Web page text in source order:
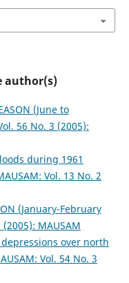
author(s)
(June to
56 No. 3 (2005):
during 1961
Vol. 13 No. 2
(January-February
MAUSAM
over north
Vol. 54 No. 3